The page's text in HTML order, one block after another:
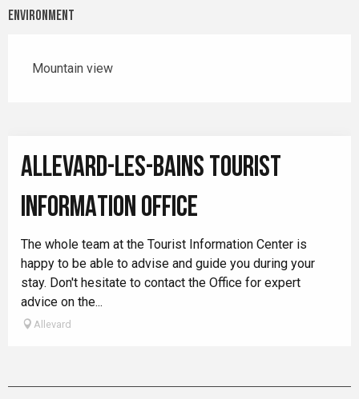
Environment
Mountain view
ALLEVARD-LES-BAINS TOURIST
INFORMATION OFFICE
The whole team at the Tourist Information Center is
happy to be able to advise and guide you during your
stay. Don't hesitate to contact the Office for expert
advice on the...
Allevard